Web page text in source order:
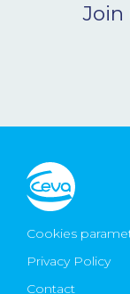
CONTACT
Ceva
Join
Cookies
Privacy Policy
Contact